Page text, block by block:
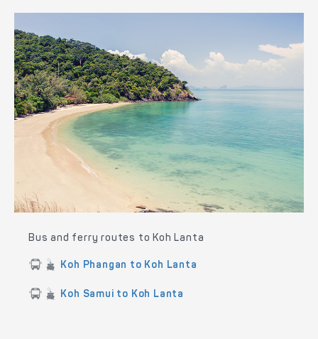
Bus and ferry routes to Koh Lanta
Koh Phangan to Koh Lanta
Koh Samui to Koh Lanta